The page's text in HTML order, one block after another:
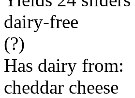
dairy-free
(?)
Has dairy from:
cheddar cheese